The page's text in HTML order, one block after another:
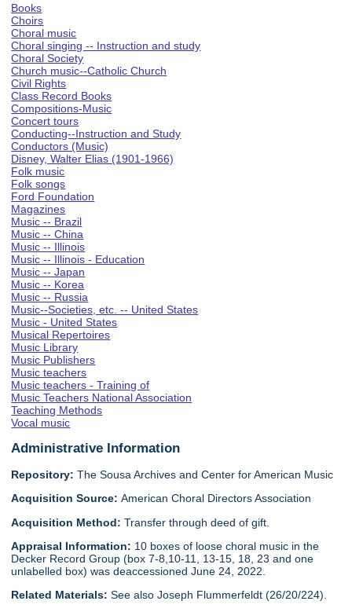
Books
Choirs
Choral music
Choral singing -- Instruction and study
Choral Society
Church music--Catholic Church
Civil Rights
Class Record Books
Compositions-Music
Concert tours
Conducting--Instruction and Study
Conductors (Music)
Disney, Walter Elias (1901-1966)
Folk music
Folk songs
Ford Foundation
Magazines
Music -- Brazil
Music -- China
Music -- Illinois
Music -- Illinois - Education
Music -- Japan
Music -- Korea
Music -- Russia
Music--Societies, etc. -- United States
Music - United States
Musical Repertoires
Music Library
Music Publishers
Music teachers
Music teachers - Training of
Music Teachers National Association
Teaching Methods
Vocal music
Administrative Information
Repository: The Sousa Archives and Center for American Music
Acquisition Source:American Choral Directors Association
Acquisition Method:Transfer through deed of gift.
Appraisal Information: 10 boxes of loose choral music in the
Decker Record Group (box 7-8,10-11, 13-15, 18, 23 and one
unlabelled box) was deaccessioned June 24, 2022.
Related Materials:See also Joseph Flummerfeldt (26/20/224).